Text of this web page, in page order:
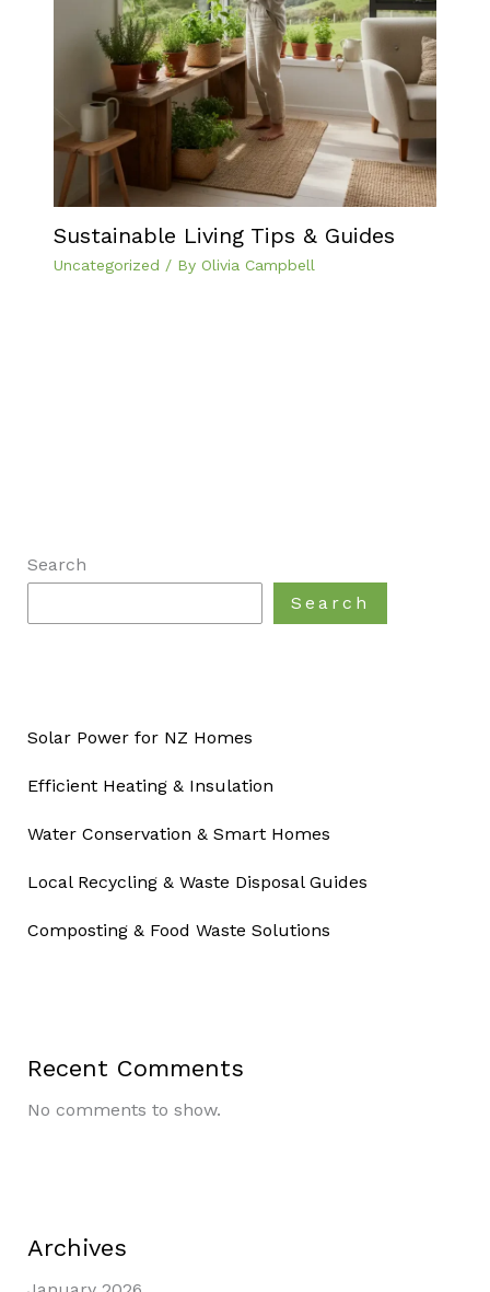
Sustainable Living Tips & Guides
Uncategorized / By Olivia Campbell
Search
Search
Solar Power for NZ Homes
Efficient Heating & Insulation
Water Conservation & Smart Homes
Local Recycling & Waste Disposal Guides
Composting & Food Waste Solutions
Recent Comments
No comments to show.
Archives